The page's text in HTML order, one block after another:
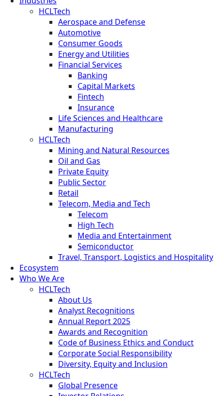
HCLTech
Aerospace and Defense
Automotive
Consumer Goods
Energy and Utilities
Financial Services
Banking
Capital Markets
Fintech
Insurance
Life Sciences and Healthcare
Manufacturing
HCLTech
Mining and Natural Resources
Oil and Gas
Private Equity
Public Sector
Retail
Telecom, Media and Tech
Telecom
High Tech
Media and Entertainment
Semiconductor
Travel, Transport, Logistics and Hospitality
Ecosystem
Who We Are
HCLTech
About Us
Analyst Recognitions
Annual Report 2025
Awards and Recognition
Code of Business Ethics and Conduct
Corporate Social Responsibility
Diversity, Equity and Inclusion
HCLTech
Global Presence